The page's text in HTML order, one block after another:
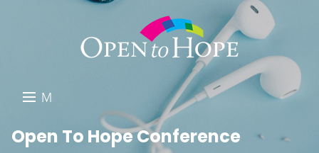
M
N
DONATE
Open To Hope Conference